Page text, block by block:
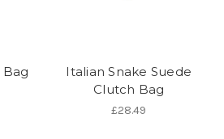
Italian Snake Suede
Clutch Bag
£28.49